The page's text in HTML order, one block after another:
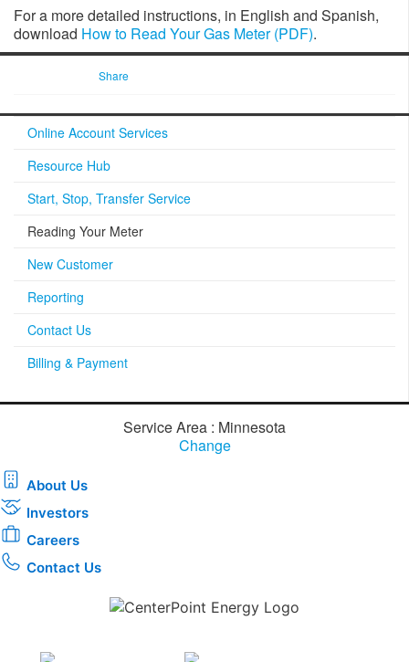
For a more detailed instructions, in English and Spanish, ​
download How to Read Your Gas Meter (PDF).
Share
Online Account Services
Resource Hub
Start, Stop, Transfer Service
Reading Your Meter
New Customer
Reporting
Contact Us
Billing & Payment
Service Area : Minnesota
Change
About Us
Investors
Careers
Contact Us